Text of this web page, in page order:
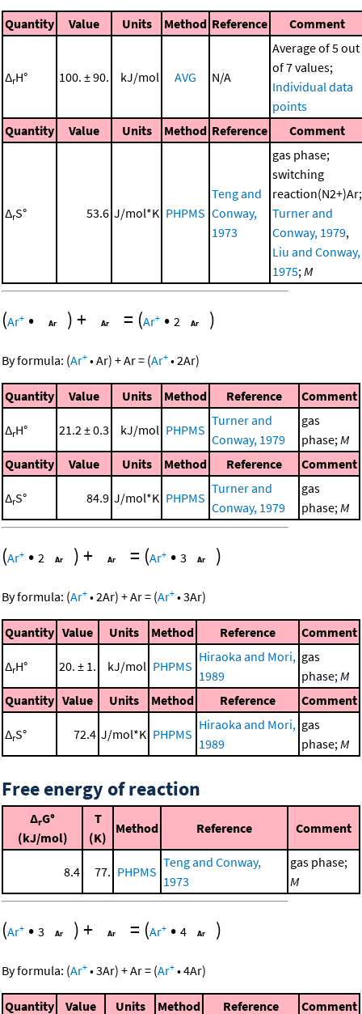
Quantity Value Units Method Reference Comment
ΔrH° 100. ± 90. kJ/mol AVG N/A
Average of 5 out
of 7 values;
Individual data
points
Quantity
Value Units Method Reference Comment
ΔrS° 53.6 J/mol*K PHPMS
Teng and
Conway,
1973
gas phase;
switching
reaction(N2+)Ar;
Turner and
Conway, 1979,
Liu and Conway,
1975; M
(Ar+ • )+ = (Ar+ • 2 )
By formula: (Ar+ •Ar) +Ar= (Ar+ •2Ar)
Quantity Value Units Method Reference Comment
ΔrH° 21.2 ± 0.3 kJ/mol PHPMS
Turner and
Conway, 1979
gas
phase; M
Quantity
Value Units Method Reference Comment
ΔrS° 84.9 J/mol*K PHPMS
Turner and
Conway, 1979
gas
phase; M
(Ar+ • 2 )+ = (Ar+ • 3 )
By formula: (Ar+ •2Ar) +Ar= (Ar+ •3Ar)
Quantity Value Units Method Reference Comment
ΔrH° 20. ± 1. kJ/mol PHPMS
Hiraoka and Mori,
1989
gas
phase; M
Quantity Value Units Method Reference Comment
ΔrS° 72.4 J/mol*K PHPMS
Hiraoka and Mori,
1989
gas
phase; M
Free energy of reaction
ΔrG°
(kJ/mol)
T
(K)
Method Reference Comment
8.4 77. PHPMS
Teng and Conway,
1973
gas phase;
M
(Ar+ • 3 )+ = (Ar+ • 4 )
By formula: (Ar+ •3Ar) +Ar= (Ar+ •4Ar)
Quantity Value Units Method Reference Comment